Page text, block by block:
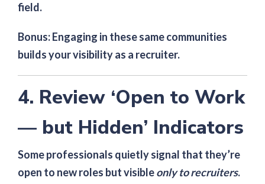
field.
Bonus: Engaging in these same communities
builds your visibility as a recruiter.
4. Review ‘Open to Work
— but Hidden’ Indicators
Some professionals quietly signal that they’re
open to new roles but visibleonly to recruiters.